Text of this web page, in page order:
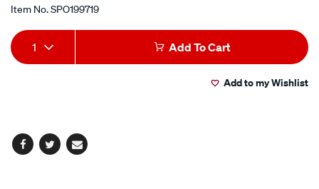
Item No.SPO199719
Add
to
Product
Actions
1 Add To Cart
Add to my Wishlist
Facebook
TwitterEmail